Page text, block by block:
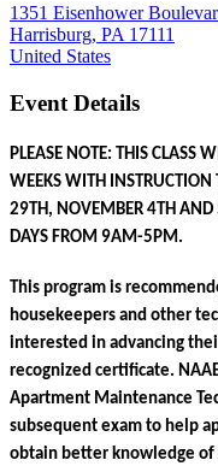
1351 Eisenhower
Harrisburg, PA 17111
United States
Event Details
PLEASE NOTE: THIS CLASS
WEEKS WITH
29TH, NOVEMBER 4TH AND
DAYS FROM 9AM-5PM.
This program is
housekeepers and other
interested in advancing
recognized certificate.
Apartment Maintenance
subsequent exam to help
obtain better knowledge